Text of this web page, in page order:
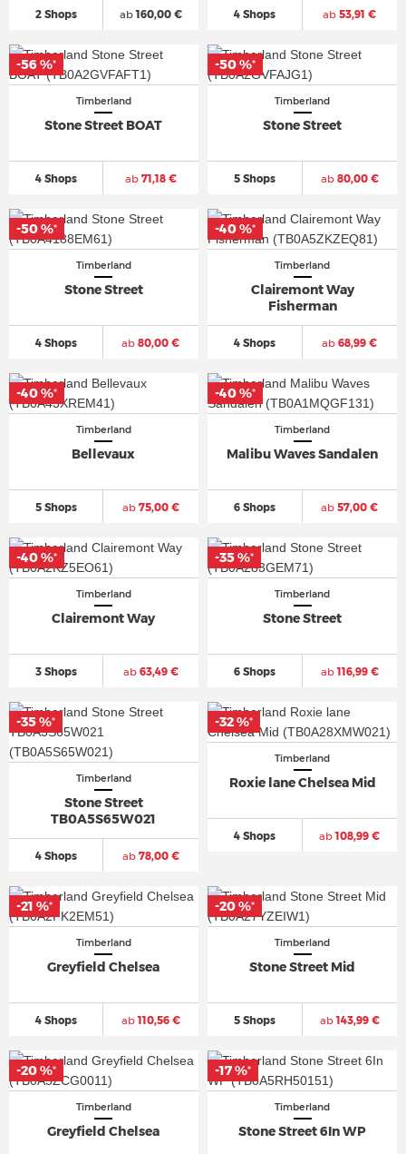
2 Shops ab160,00 € 4 Shops ab 53,91 €
Timberland
Stone Street BOAT
4 Shops ab71,18 €
-56 %*
Timberland
Stone Street
5 Shops ab80,00 €
-50 %*
Timberland
Stone Street
4 Shops ab 80,00 €
-50 %*
Timberland
Clairemont Way
Fisherman
4 Shops ab 68,99 €
-40 %*
Timberland
Bellevaux
5 Shops ab75,00 €
-40 %*
Timberland
Malibu Waves Sandalen
6 Shops ab 57,00 €
-40 %*
Timberland
Clairemont Way
3 Shops ab63,49 €
-40 %*
Timberland
Stone Street
6 Shops ab116,99 €
-35 %*
Timberland
Stone Street
TB0A5S65W021
4 Shops ab78,00 €
-35 %*
Timberland
Roxie lane Chelsea Mid
4 Shops ab108,99 €
-32 %*
Timberland
Greyfield Chelsea
4 Shops ab110,56 €
-21 %*
Timberland
Stone Street Mid
5 Shops ab143,99 €
-20 %*
Timberland
Greyfield Chelsea
-20 %*
Timberland
Stone Street 6In WP
-17 %*